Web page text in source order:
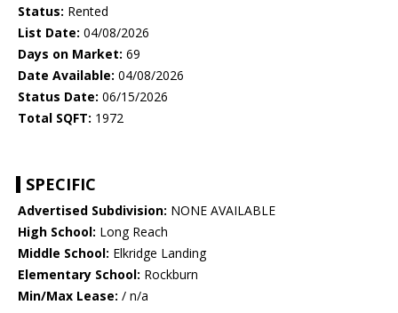
Status: Rented
List Date: 04/08/2026
Days on Market: 69
Date Available: 04/08/2026
Status Date: 06/15/2026
Total SQFT: 1972
SPECIFIC
Advertised Subdivision: NONE AVAILABLE
High School: Long Reach
Middle School: Elkridge Landing
Elementary School: Rockburn
Min/Max Lease: / n/a